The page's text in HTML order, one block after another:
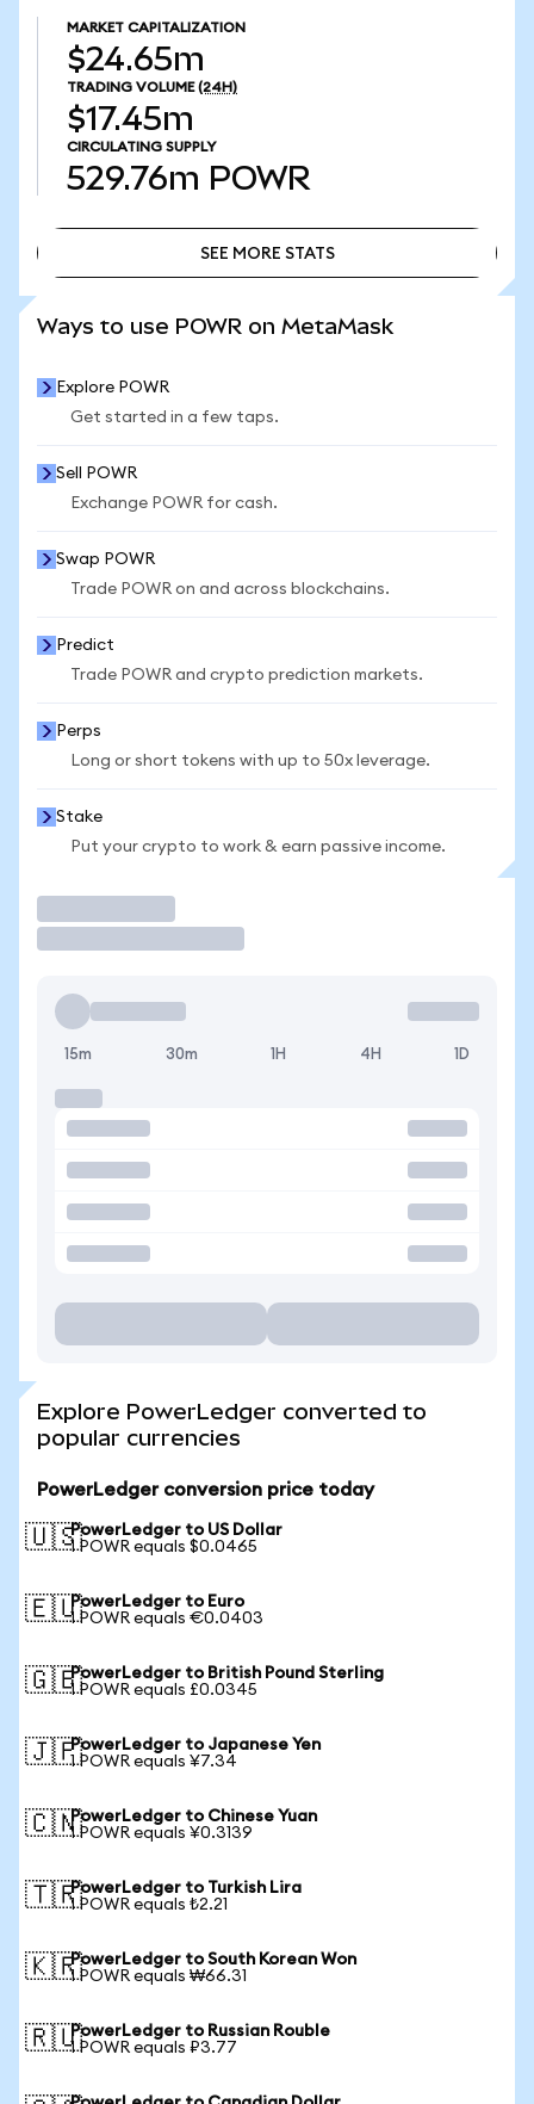
MARKET CAPITALIZATION
$24.65m
TRADING VOLUME (24H)
$17.45m
CIRCULATING SUPPLY
529.76m POWR
SEE MORE STATS
Ways to use POWR on MetaMask
Explore POWR
Get started in a few taps.
Sell POWR
Exchange POWR for cash.
Swap POWR
Trade POWR on and across blockchains.
Predict
Trade POWR and crypto prediction markets.
Perps
Long or short tokens with up to 50x leverage.
Stake
Put your crypto to work & earn passive income.
15m 30m 1H 4H 1D
Explore PowerLedger converted to
popular currencies
PowerLedger conversion price today
🇺🇸PowerLedger to US Dollar
1 POWR equals $0.0465
🇪🇺PowerLedger to Euro
1 POWR equals €0.0403
🇬🇧PowerLedger to British Pound Sterling
1 POWR equals £0.0345
🇯🇵PowerLedger to Japanese Yen
1 POWR equals ¥7.34
🇨🇳PowerLedger to Chinese Yuan
1 POWR equals ¥0.3139
🇹🇷PowerLedger to Turkish Lira
1 POWR equals ₺2.21
🇰🇷PowerLedger to South Korean Won
1 POWR equals ₩66.31
🇷🇺PowerLedger to Russian Rouble
1 POWR equals ₽3.77